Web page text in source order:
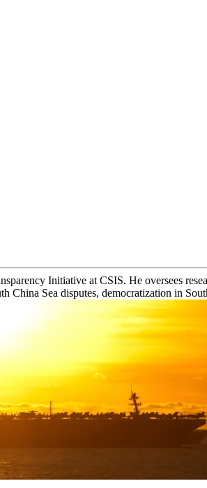
Initiative at CSIS. He oversees
China Sea disputes, democratization in